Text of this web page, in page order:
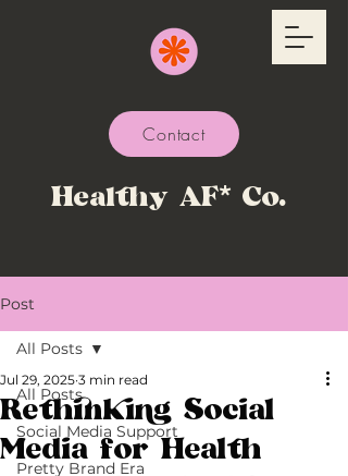
Contact
Healthy AF* Co.
Post
All Posts
Social Media Support
Pretty Brand Era
All Posts
Rethinking Social
Media for Health
Jul 29, 2025 3 min read